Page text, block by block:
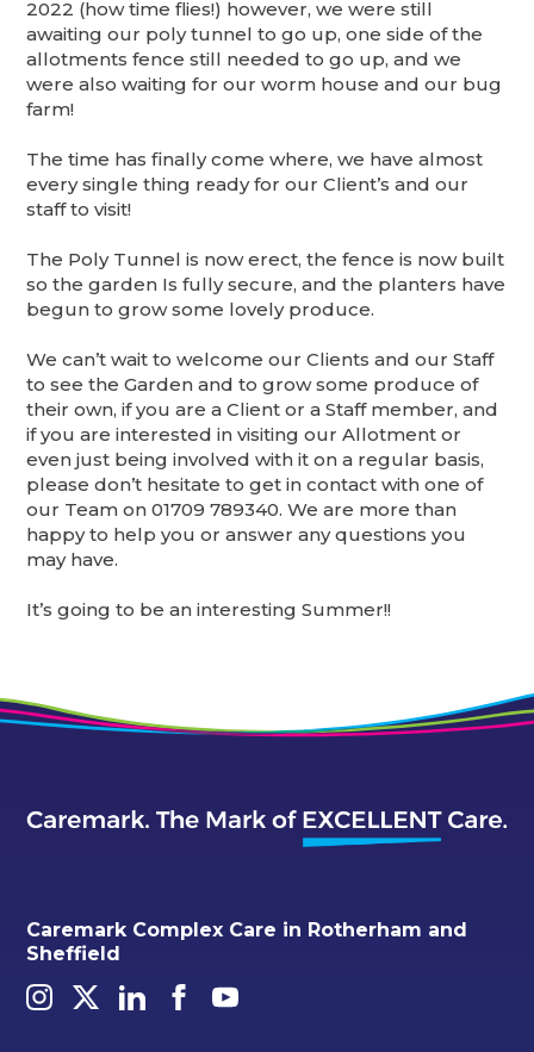
2022 (how time flies!) however, we were still
awaiting our poly tunnel to go up, one side of the
allotments fence still needed to go up, and we
were also waiting for our worm house and our bug
farm!
The time has finally come where, we have almost
every single thing ready for our Client’s and our
staff to visit!
The Poly Tunnel is now erect, the fence is now built
so the garden Is fully secure, and the planters have
begun to grow some lovely produce.
We can’t wait to welcome our Clients and our Staff
to see the Garden and to grow some produce of
their own, if you are a Client or a Staff member, and
if you are interested in visiting our Allotment or
even just being involved with it on a regular basis,
please don’t hesitate to get in contact with one of
our Team on 01709 789340. We are more than
happy to help you or answer any questions you
may have.
It’s going to be an interesting Summer!!
Caremark Complex Care in Rotherham and
Sheffield